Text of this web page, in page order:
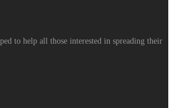
to help all those interested in spreading their